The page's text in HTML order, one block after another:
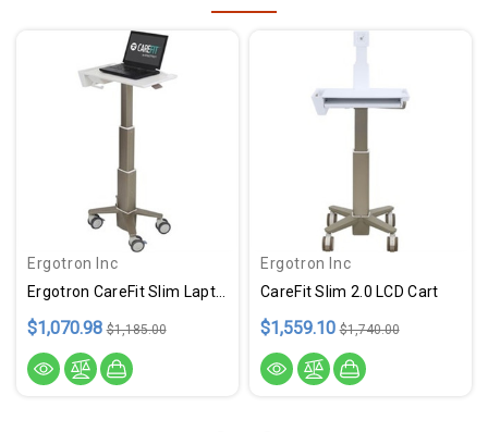
Ergotron Inc
Ergotron CareFit Slim Laptop Cart
$1,070.98 $1,185.00
Ergotron Inc
CareFit Slim 2.0 LCD Cart
$1,559.10 $1,740.00